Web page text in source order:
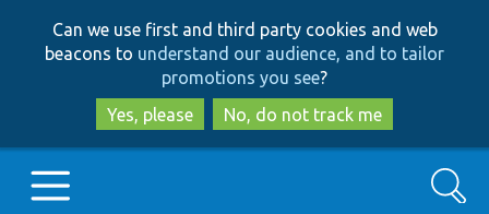
to
main
content
to
search
Can we use first and third party cookies and web
beacons to understand our audience, and to tailor
promotions you see?
Yes, please
No, do not track me
Search